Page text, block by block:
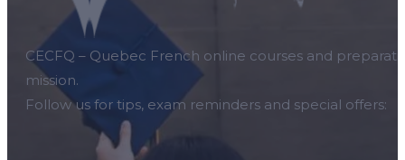
CECFQ – Quebec French online courses and
mission.
Follow us for tips, exam reminders and special offers: